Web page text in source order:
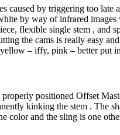
caused by triggering too
by way of infrared
flexible single stem ,
the cams is really easy
– iffy, pink – better put
positioned Offset
kinking the stem . The
color and the sling is one